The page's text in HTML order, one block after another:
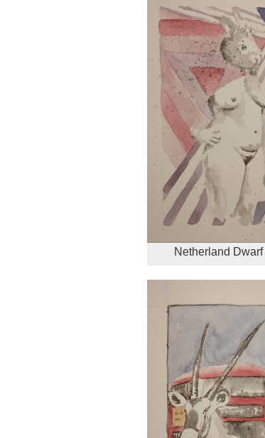
Netherland Dwarf